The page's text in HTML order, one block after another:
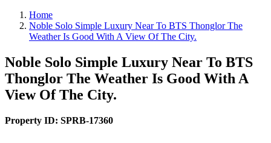
Home
Noble Solo Simple Luxury Near To BTS Thonglor The
Weather Is Good With A View Of The City.
Noble Solo Simple Luxury Near To BTS
Thonglor The Weather Is Good With A
View Of The City.
Property ID: SPRB-17360